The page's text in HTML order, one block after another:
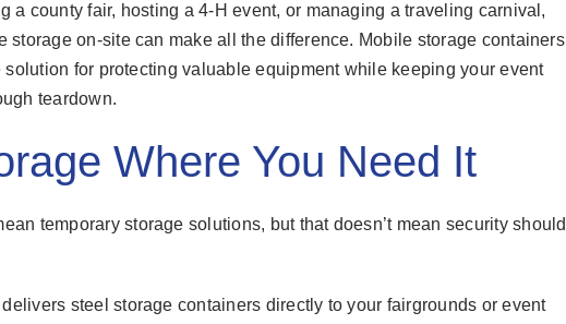
a county fair, hosting a 4-H event, or managing a traveling carnival,
storage on-site can make all the difference. Mobile storage containers
for protecting valuable equipment while keeping your event
teardown.
Where You Need It
temporary storage solutions, but that doesn’t mean security should
steel storage containers directly to your fairgrounds or event